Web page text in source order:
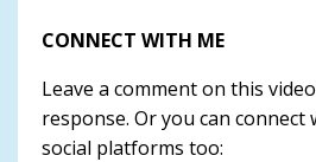
CONNECT WITH ME
Leave a comment on this
response. Or you can
social platforms too: